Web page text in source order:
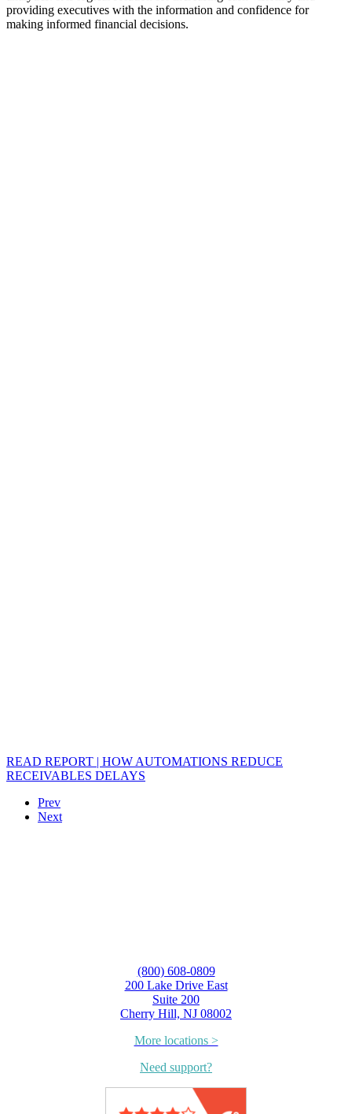
providing executives with the information and confidence for
making informed financial decisions.
READ REPORT | HOW AUTOMATIONS REDUCE
RECEIVABLES DELAYS
Prev
Next
(800) 608-0809
200 Lake Drive East
Suite 200
Cherry Hill, NJ 08002
More locations >
Need support?